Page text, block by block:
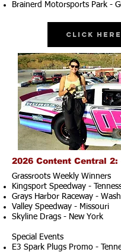
Brainerd Motorsports Park -
Click Here
2026 Content Central 2:
Grassroots Weekly Winners
Kingsport Speedway -
Grays Harbor Raceway -
Valley Speedway - Missouri
Skyline Drags - New York
Special Events
E3 Spark Plugs Promo -